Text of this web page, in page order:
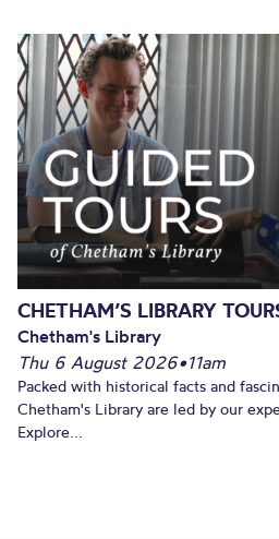
CHETHAM’S LIBRARY
Chetham's Library
Thu 6 August 2026•11am
Packed with historical facts and
Chetham's Library are led by our
Explore...